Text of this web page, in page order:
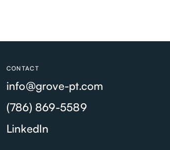
CONTACT
info@grove-pt.com
(786) 869-5589
LinkedIn